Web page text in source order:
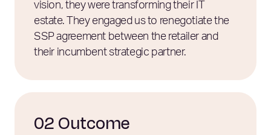
vision, they were transforming their IT
estate. They engaged us to renegotiate the
SSP agreement between the retailer and
their incumbent strategic partner.
02 Outcome